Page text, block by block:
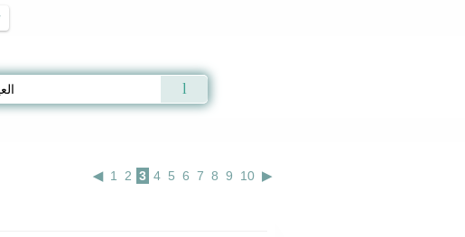
◀ 1 2 3 4 5 6 7 8 9 10 ▶